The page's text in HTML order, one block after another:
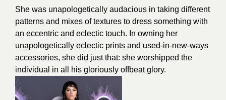
She was unapologetically audacious in taking different
patterns and mixes of textures to dress something with
an eccentric and eclectic touch. In owning her
unapologetically eclectic prints and used-in-new-ways
accessories, she did just that: she worshipped the
individual in all his gloriously offbeat glory.